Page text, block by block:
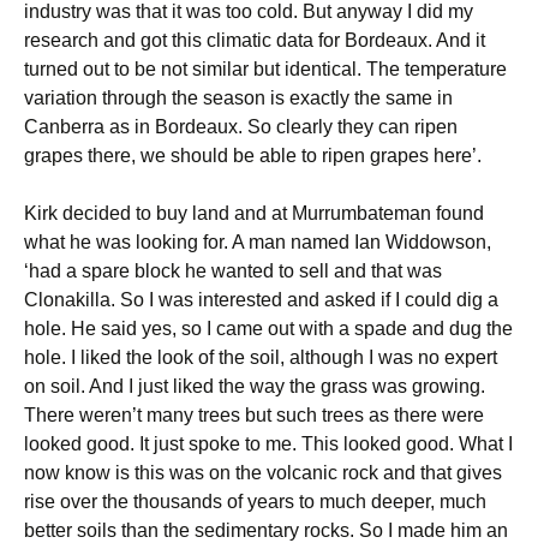
industry was that it was too cold. But anyway I did my
research and got this climatic data for Bordeaux. And it
turned out to be not similar but identical. The temperature
variation through the season is exactly the same in
Canberra as in Bordeaux. So clearly they can ripen
grapes there, we should be able to ripen grapes here’.
Kirk decided to buy land and at Murrumbateman found
what he was looking for. A man named Ian Widdowson,
‘had a spare block he wanted to sell and that was
Clonakilla. So I was interested and asked if I could dig a
hole. He said yes, so I came out with a spade and dug the
hole. I liked the look of the soil, although I was no expert
on soil. And I just liked the way the grass was growing.
There weren’t many trees but such trees as there were
looked good. It just spoke to me. This looked good. What I
now know is this was on the volcanic rock and that gives
rise over the thousands of years to much deeper, much
better soils than the sedimentary rocks. So I made him an